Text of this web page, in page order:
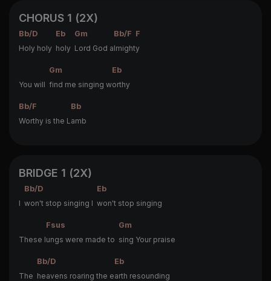
CHORUS 1 (2X)
Bb/D Eb Gm Bb/F F
Holy holy holy Lord God almighty
Gm
Eb
You will find me singing worthy
Bb/F
Bb
Worthy is the L amb
BRIDGE 1 (2X)
Bb/D
Eb
I won't stop singing I won't stop singing
Fsus
Gm
These lungs were made to sing Your praise
Bb/D
Eb
The heavens roaring the earth resounding